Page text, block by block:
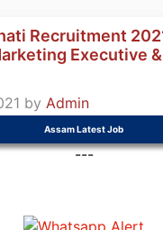
Recruitment
Executive
by Admin
Assam Latest Job
---